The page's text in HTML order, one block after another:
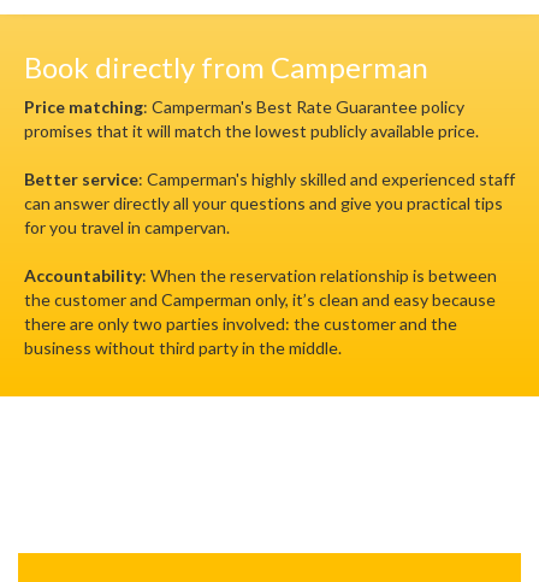
Book directly from Camperman
Price matching: Camperman's Best Rate Guarantee policy
promises that it will match the lowest publicly available price.
Better service: Camperman's highly skilled and experienced staff
can answer directly all your questions and give you practical tips
for you travel in campervan.
Accountability: When the reservation relationship is between
the customer and Camperman only, it’s clean and easy because
there are only two parties involved: the customer and the
business without third party in the middle.